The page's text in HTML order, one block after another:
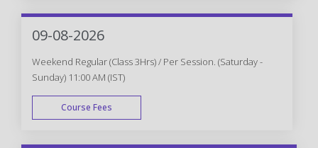
WEEK DAY
09-08-2026
Weekend Regular (Class 3Hrs) / Per Session. (Saturday -
Sunday) 11:00 AM (IST)
Course Fees